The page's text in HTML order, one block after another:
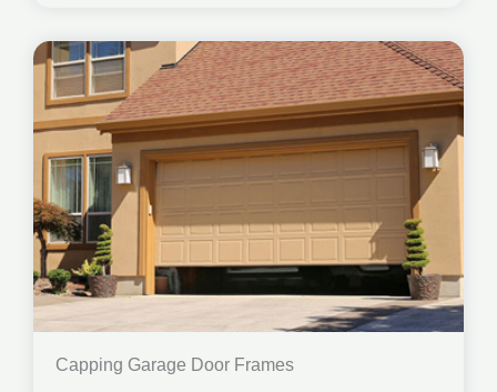
Capping Garage Door Frames